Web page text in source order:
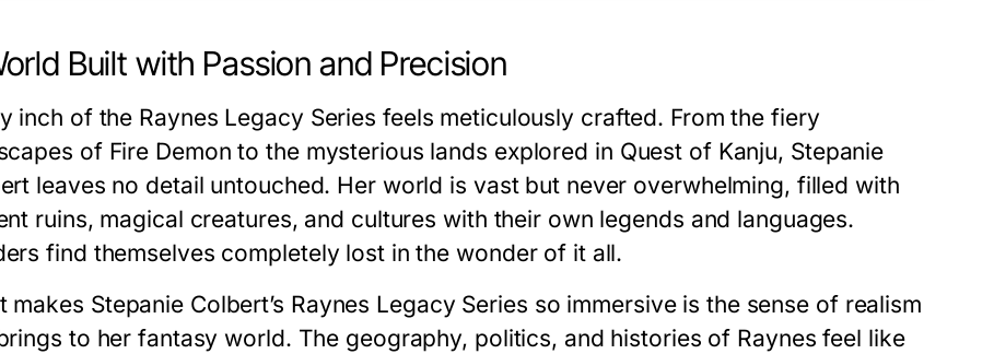
Built with Passion and Precision
inch of the Raynes Legacy Series feels meticulously crafted. From the fiery
of Fire Demon to the mysterious lands explored in Quest of Kanju, Stepanie
leaves no detail untouched. Her world is vast but never overwhelming, filled with
ruins, magical creatures, and cultures with their own legends and languages.
find themselves completely lost in the wonder of it all.
makes Stepanie Colbert’s Raynes Legacy Series so immersive is the sense of realism
to her fantasy world. The geography, politics, and histories of Raynes feel like